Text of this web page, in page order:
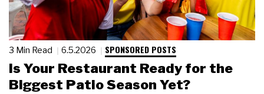
3 Min Read 6.5.2026 SPONSORED POSTS
Is Your Restaurant Ready for the
Biggest Patio Season Yet?